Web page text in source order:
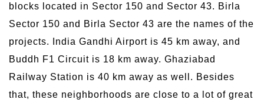
blocks located in Sector 150 and Sector 43. Birla
Sector 150 and Birla Sector 43 are the names of the
projects. India Gandhi Airport is 45 km away, and
Buddh F1 Circuit is 18 km away. Ghaziabad
Railway Station is 40 km away as well. Besides
that, these neighborhoods are close to a lot of great